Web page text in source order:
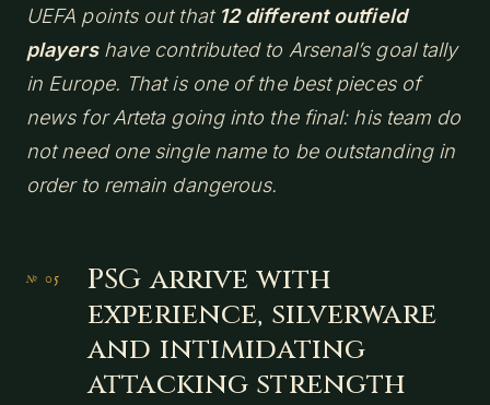
UEFA points out that 12 different outfield
playershave contributed to Arsenal’s goal tally
in Europe. That is one of the best pieces of
news for Arteta going into the final: his team do
not need one single name to be outstanding in
order to remain dangerous.
PSG arrive with
experience, silverware
and intimidating
attacking strength